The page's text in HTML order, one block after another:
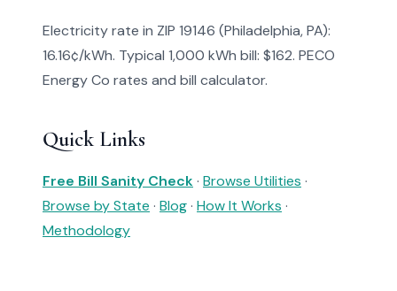
Electricity rate in ZIP 19146 (Philadelphia, PA):
16.16¢/kWh. Typical 1,000 kWh bill: $162. PECO
Energy Co rates and bill calculator.
Quick Links
Free Bill Sanity Check· Browse Utilities ·
Browse by State · Blog· How It Works ·
Methodology